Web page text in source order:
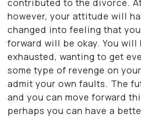
however, your attitude will
changed into feeling that
forward will be okay. You
exhausted, wanting to get
some type of revenge on
admit your own faults. The
and you can move forward
perhaps you can have a